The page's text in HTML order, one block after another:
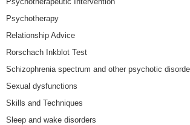
Psychotherapy
Relationship Advice
Rorschach Inkblot Test
Schizophrenia spectrum and other psychotic
Sexual dysfunctions
Skills and Techniques
Sleep and wake disorders